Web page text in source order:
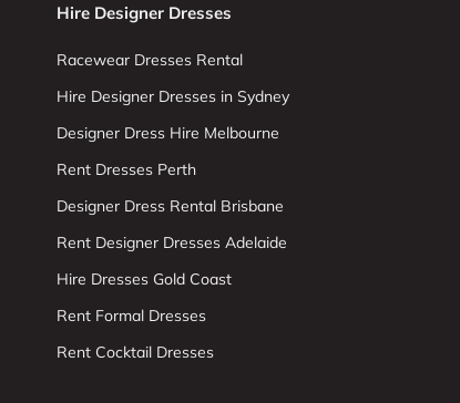
Hire Designer Dresses
Racewear Dresses Rental
Hire Designer Dresses in Sydney
Designer Dress Hire Melbourne
Rent Dresses Perth
Designer Dress Rental Brisbane
Rent Designer Dresses Adelaide
Hire Dresses Gold Coast
Rent Formal Dresses
Rent Cocktail Dresses